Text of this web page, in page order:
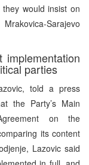
would insist on
Sarajevo
implementation
parties
told a press
the Party’s Main
on the
its content
Lazovic said